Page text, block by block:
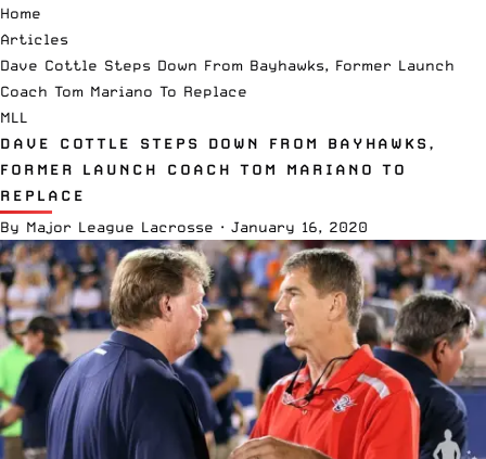
Home
Articles
Dave Cottle Steps Down From Bayhawks, Former Launch
Coach Tom Mariano To Replace
MLL
DAVE COTTLE STEPS DOWN FROM BAYHAWKS,
FORMER LAUNCH COACH TOM MARIANO TO
REPLACE
By Major League Lacrosse · January 16, 2020